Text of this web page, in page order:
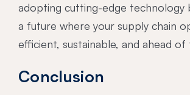
adopting cutting-edge technology
a future where your supply chain
efficient, sustainable, and ahead of
Conclusion